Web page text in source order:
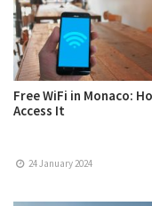
Free WiFi in Monaco:
Access It
24 January 2024